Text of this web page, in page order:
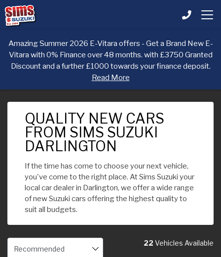
Amazing Summer 2026 E-Vitara offers - Get a Brand New E-
Vitara with 0% Finance over 48 months. with £3750 Granted
Discount and a further £1000 towards your finance deposit.
Read More
QUALITY NEW CARS
FROM SIMS SUZUKI
DARLINGTON
If the time has come to choose your next vehicle,
you've come to the right place. At Sims Suzuki your
local car dealer in Darlington, we offer a wide range
of new Suzuki cars offering the highest quality to
suit all budgets.
22 Vehicles Available